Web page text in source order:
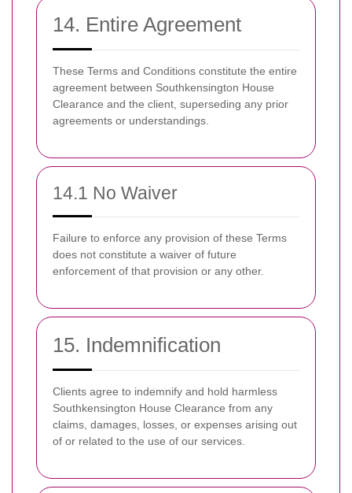
14. Entire Agreement
These Terms and Conditions constitute the entire
agreement between Southkensington House
Clearance and the client, superseding any prior
agreements or understandings.
14.1 No Waiver
Failure to enforce any provision of these Terms
does not constitute a waiver of future
enforcement of that provision or any other.
15. Indemnification
Clients agree to indemnify and hold harmless
Southkensington House Clearance from any
claims, damages, losses, or expenses arising out
of or related to the use of our services.